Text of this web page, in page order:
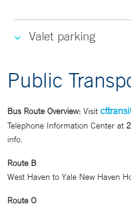
Valet parking
Public
Bus Route Overview: Visit
Telephone Information Center at
info.
Route B
West Haven to Yale New Haven
Route O